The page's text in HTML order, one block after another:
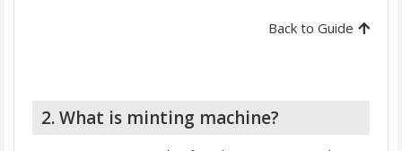
Back to Guide
2. What is minting machine?